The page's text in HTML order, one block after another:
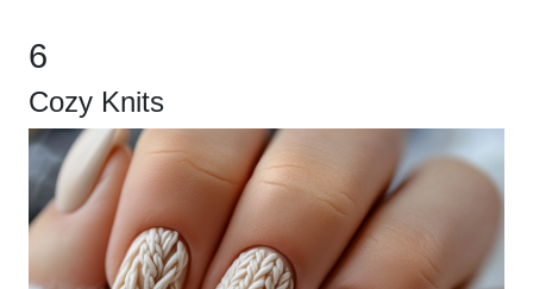
6
Cozy Knits